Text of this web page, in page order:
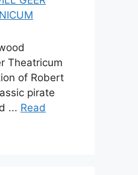
Theatricum
of Robert
pirate
... Read